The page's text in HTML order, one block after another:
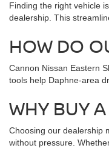
Finding the right vehicle
dealership. This
HOW DO
Cannon Nissan Eastern
tools help Daphne-area
WHY BUY
Choosing our dealership
without pressure.